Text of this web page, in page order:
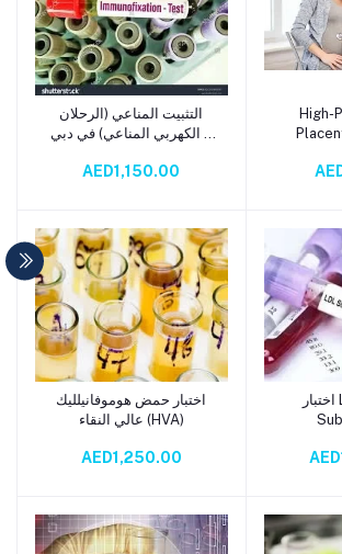
Add to cart
التثبيت المناعي (الرحلان
الكهربي المناعي) في دبي –
AED1,150.00
High-
النقاء
Add to cart
اختبار حمض هوموفانيلليك
عالي النقاء (HVA)
AED1,250.00
اختبار LDL 7 Class